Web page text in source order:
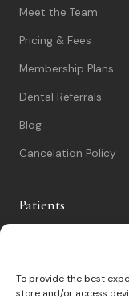
To provide the best
store and/or access
Meet the Team
Pricing & Fees
Membership Plans
Dental Referrals
Blog
Cancelation Policy
Patients
Nervous Patients